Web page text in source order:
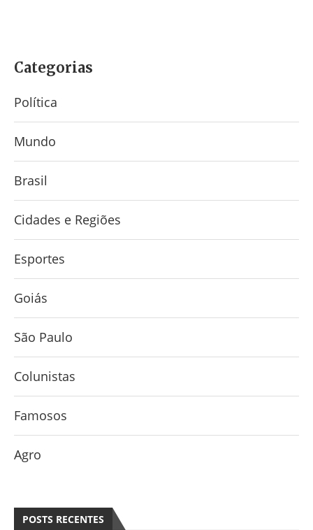
Categorias
Política
Mundo
Brasil
Cidades e Regiões
Esportes
Goiás
São Paulo
Colunistas
Famosos
Agro
POSTS RECENTES